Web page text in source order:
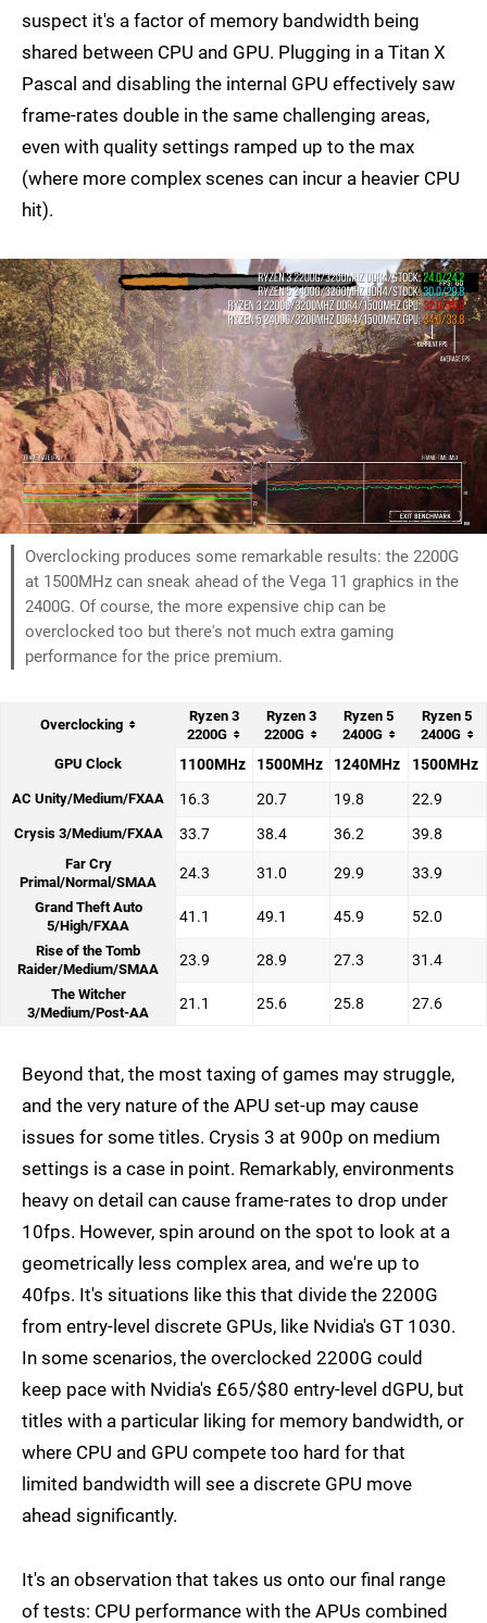
suspect it's a factor of memory bandwidth being
shared between CPU and GPU. Plugging in a Titan X
Pascal and disabling the internal GPU effectively saw
frame-rates double in the same challenging areas,
even with quality settings ramped up to the max
(where more complex scenes can incur a heavier CPU
hit).
Overclocking produces some remarkable results: the 2200G
at 1500MHz can sneak ahead of the Vega 11 graphics in the
2400G. Of course, the more expensive chip can be
overclocked too but there's not much extra gaming
performance for the price premium.
Overclocking
Ryzen 3
2200G
Ryzen 3
2200G
Ryzen 5
2400G
Ryzen 5
2400G
GPU Clock
1100MHz 1500MHz 1240MHz 1500MHz
AC Unity/Medium/FXAA 16.3 20.7 19.8 22.9
Crysis 3/Medium/FXAA 33.7 38.4 36.2 39.8
Far Cry
Primal/Normal/SMAA
24.3 31.0 29.9 33.9
Grand Theft Auto
5/High/FXAA
41.1 49.1 45.9 52.0
Rise of the Tomb
Raider/Medium/SMAA
23.9 28.9 27.3 31.4
The Witcher
3/Medium/Post-AA
21.1 25.6 25.8 27.6
Beyond that, the most taxing of games may struggle,
and the very nature of the APU set-up may cause
issues for some titles. Crysis 3 at 900p on medium
settings is a case in point. Remarkably, environments
heavy on detail can cause frame-rates to drop under
10fps. However, spin around on the spot to look at a
geometrically less complex area, and we're up to
40fps. It's situations like this that divide the 2200G
from entry-level discrete GPUs, like Nvidia's GT 1030.
In some scenarios, the overclocked 2200G could
keep pace with Nvidia's £65/$80 entry-level dGPU, but
titles with a particular liking for memory bandwidth, or
where CPU and GPU compete too hard for that
limited bandwidth will see a discrete GPU move
ahead significantly.
It's an observation that takes us onto our final range
of tests: CPU performance with the APUs combined